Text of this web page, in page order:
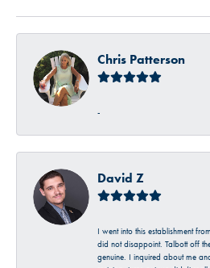
Chris Patterson
-
David Z
I went into this establishment
did not disappoint. Talbott off
genuine. I inquired about me